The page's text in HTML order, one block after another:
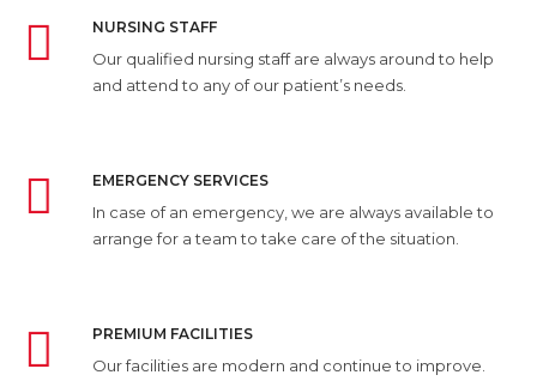
NURSING STAFF
Our qualified nursing staff are always around to help
and attend to any of our patient’s needs.
EMERGENCY SERVICES
In case of an emergency, we are always available to
arrange for a team to take care of the situation.
PREMIUM FACILITIES
Our facilities are modern and continue to improve.